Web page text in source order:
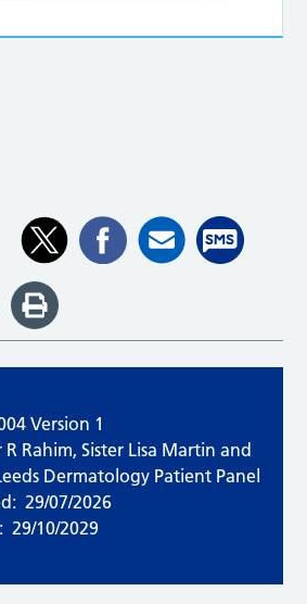
Version 1
Rahim, Sister Lisa Martin and
Dermatology Patient Panel
29/07/2026
29/10/2029